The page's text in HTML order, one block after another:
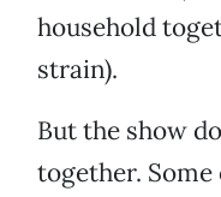
household
strain).
But the show
together.